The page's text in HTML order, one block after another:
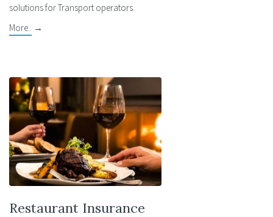
solutions for Transport operators.
More.. →
Restaurant Insurance